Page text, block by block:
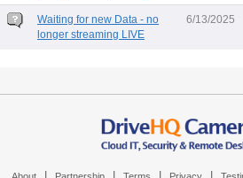
Waiting for new Data - no
longer streaming LIVE
6/13/2025